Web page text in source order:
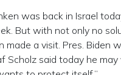
was back in Israel
But with not only no
made a visit. Pres. Biden
Scholz said today he